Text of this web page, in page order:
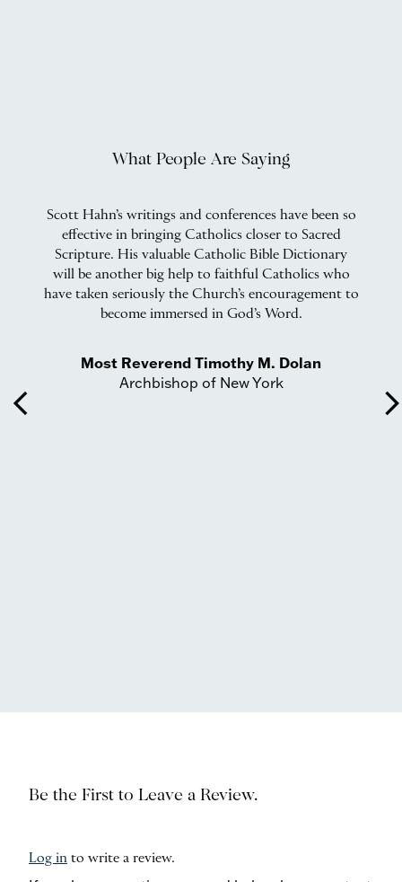
What People Are Saying
arrow_back_ios
Scott Hahn’s writings and conferences have been so
effective in bringing Catholics closer to Sacred
Scripture. His valuable Catholic Bible Dictionary
will be another big help to faithful Catholics who
have taken seriously the Church’s encouragement to
become immersed in God’s Word.
Most Reverend Timothy M. Dolan
Archbishop of New York
Be the First to Leave a Review.
Log in to write a review.